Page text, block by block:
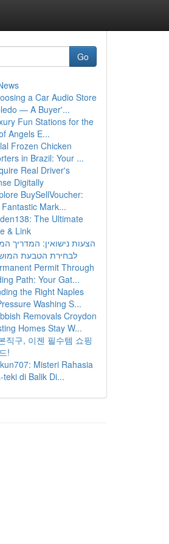
Go
a Car Audio Store
— A Buyer'...
Fun Stations for the
Angels E...
Frozen Chicken
in Brazil: Your ...
Real Driver's
Digitally
BuySellVoucher:
Mark...
The Ultimate
& Link
הצעות נישואין: המדריך
לבחירת הטבעת
Permit Through
Path: Your Gat...
the Right Naples
Washing S...
Removals Croydon
Homes Stay W...
직구, 이젠 필수템 쇼핑
!
Misteri Rahasia
teki di Balik Di...